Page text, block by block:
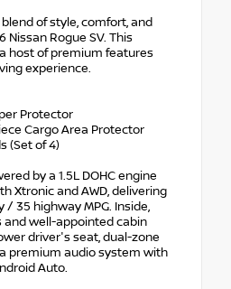
of style, comfort, and
Rogue SV. This
host of premium features
experience.
Protector
Cargo Area Protector
(Set of 4)
by a 1.5L DOHC engine
Xtronic and AWD, delivering
35 highway MPG. Inside,
and well-appointed cabin
driver's seat, dual-zone
premium audio system with
Auto.